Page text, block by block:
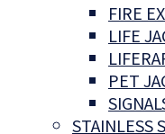
FIRE
LIFE
PET
STAINLESS